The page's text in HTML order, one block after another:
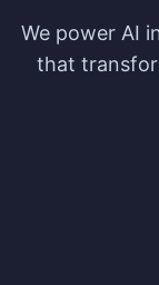
We power AI
that